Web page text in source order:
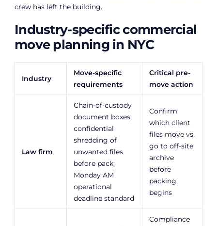
crew has left the building.
Industry-specific commercial
move planning in NYC
Industry
Move-specific
requirements
Critical pre-
move action
Law firm
Chain-of-custody
document boxes;
confidential
shredding of
unwanted files
before pack;
Monday AM
operational
deadline standard
Confirm
which client
files move vs.
go to off-site
archive
before
packing
begins
Compliance